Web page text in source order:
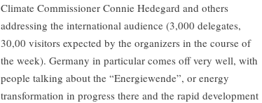
Climate Commissioner Connie Hedegard and others
addressing the international audience (3,000 delegates,
30,00 visitors expected by the organizers in the course of
the week). Germany in particular comes off very well, with
people talking about the “Energiewende”, or energy
transformation in progress there and the rapid development